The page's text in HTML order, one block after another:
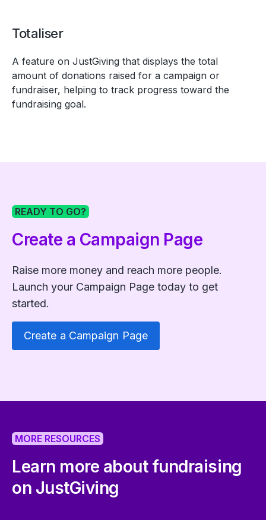
Totaliser
A feature on JustGiving that displays the total
amount of donations raised for a campaign or
fundraiser, helping to track progress toward the
fundraising goal.
READY TO GO?
Create a Campaign Page
Raise more money and reach more people.
Launch your Campaign Page today to get
started.
Create a Campaign Page
MORE RESOURCES
Learn more about fundraising
on JustGiving